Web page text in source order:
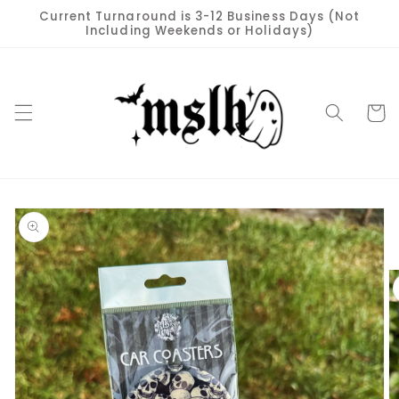
Skip to
content
Current Turnaround is 3-12 Business Days (Not
Including Weekends or Holidays)
Cart
Skip to
product
information